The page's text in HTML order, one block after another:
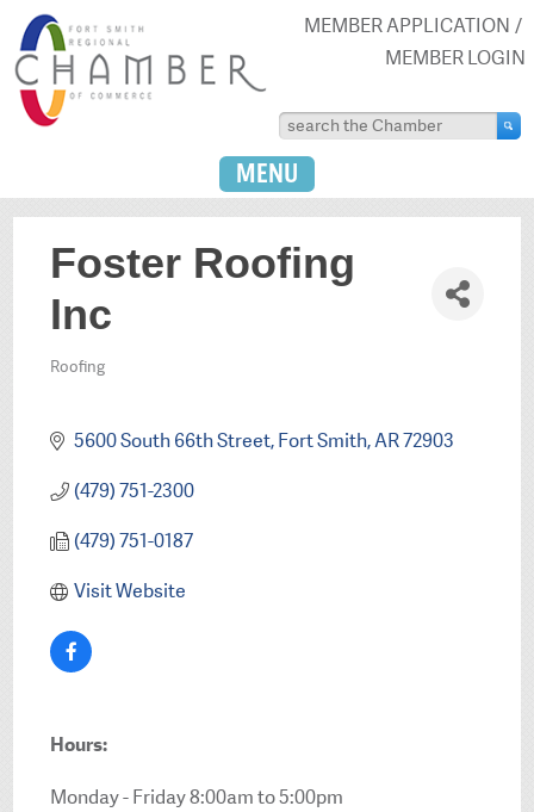
MEMBER APPLICATION
MEMBER LOGIN
MENU
Foster Roofing
Inc
Categories
Roofing
5600 South 66th Street Fort Smith AR72903
(479) 751-2300
(479) 751-0187
Visit Website
Hours:
Monday - Friday 8:00am to 5:00pm